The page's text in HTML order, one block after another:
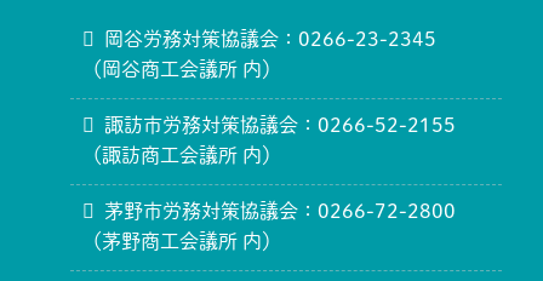
岡谷労務対策協議会：0266-23-2345
（岡谷商工会議所 内）
諏訪市労務対策協議会：0266-52-2155
（諏訪商工会議所 内）
茅野市労務対策協議会：0266-72-2800
（茅野商工会議所 内）